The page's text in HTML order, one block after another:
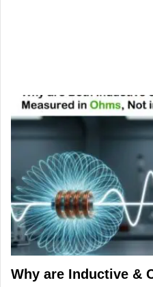
Why are Inductive &